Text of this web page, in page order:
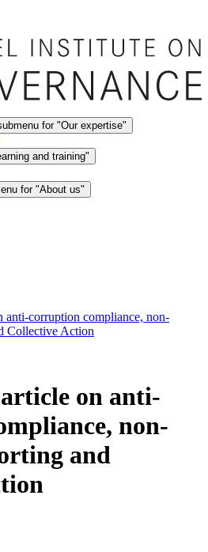
for "Our expertise"
and training"
for "About us"
anti-corruption compliance, non-
Collective Action
on anti-
non-
and